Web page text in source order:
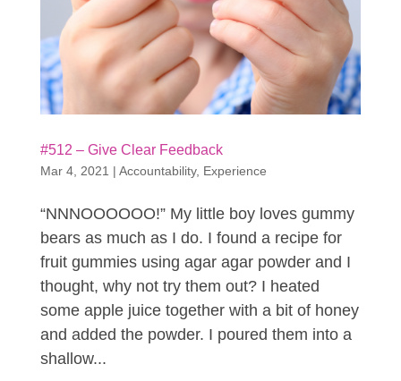
#512 – Give Clear Feedback
Mar 4, 2021 | Accountability, Experience
“NNNOOOOOO!” My little boy loves gummy
bears as much as I do. I found a recipe for
fruit gummies using agar agar powder and I
thought, why not try them out? I heated
some apple juice together with a bit of honey
and added the powder. I poured them into a
shallow...